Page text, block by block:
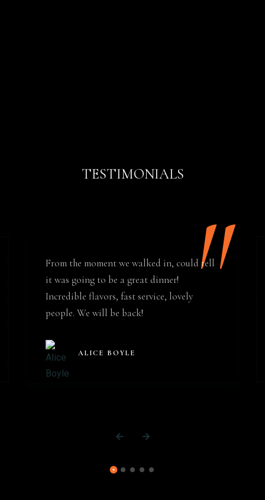
TESTIMONIALS
"
From the moment we walked in, could tell
it was going to be a great dinner!
Incredible flavors, fast service, lovely
people. We will be back!
ALICE BOYLE